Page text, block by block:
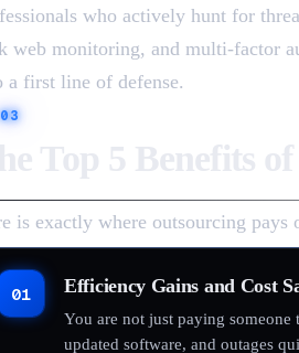
who actively hunt for
web monitoring, and multi-factor
a first line of defense.
03
is exactly where outsourcing pays
01 Efficiency Gains and Cost
You are not just paying
updated software, and outages